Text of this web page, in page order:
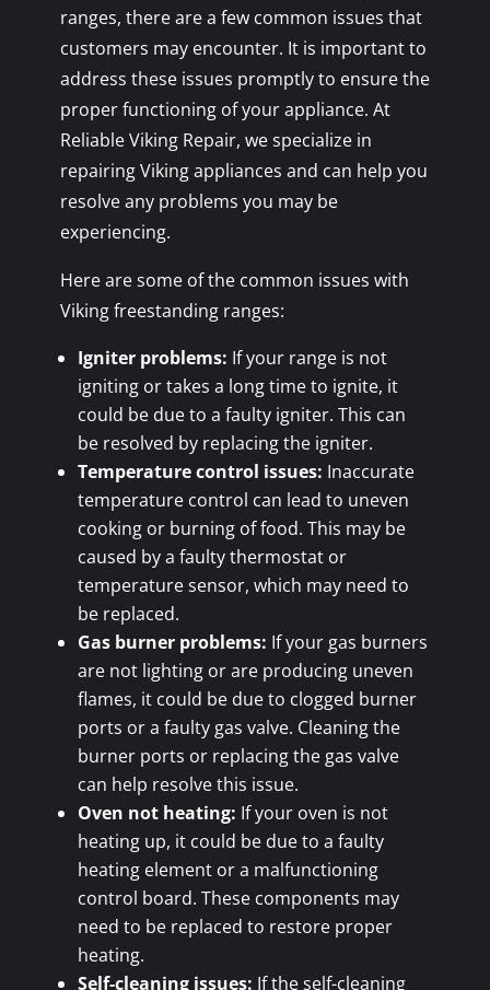
ranges, there are a few common issues that
customers may encounter. It is important to
address these issues promptly to ensure the
proper functioning of your appliance. At
Reliable Viking Repair, we specialize in
repairing Viking appliances and can help you
resolve any problems you may be
experiencing.
Here are some of the common issues with
Viking freestanding ranges:
Igniter problems: If your range is not
igniting or takes a long time to ignite, it
could be due to a faulty igniter. This can
be resolved by replacing the igniter.
Temperature control issues: Inaccurate
temperature control can lead to uneven
cooking or burning of food. This may be
caused by a faulty thermostat or
temperature sensor, which may need to
be replaced.
Gas burner problems: If your gas burners
are not lighting or are producing uneven
flames, it could be due to clogged burner
ports or a faulty gas valve. Cleaning the
burner ports or replacing the gas valve
can help resolve this issue.
Oven not heating: If your oven is not
heating up, it could be due to a faulty
heating element or a malfunctioning
control board. These components may
need to be replaced to restore proper
heating.
Self-cleaning issues: If the self-cleaning